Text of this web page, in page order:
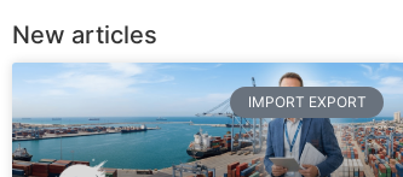
New articles
IMPORT EXPORT